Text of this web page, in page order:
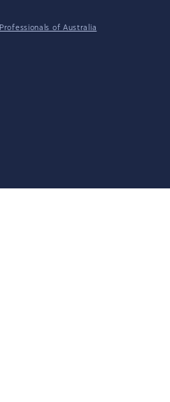
of Australia